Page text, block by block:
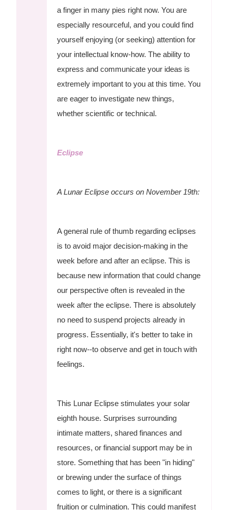
a finger in many pies right now. You are
especially resourceful, and you could find
yourself enjoying (or seeking) attention for
your intellectual know-how. The ability to
express and communicate your ideas is
extremely important to you at this time. You
are eager to investigate new things,
whether scientific or technical.
Eclipse
A Lunar Eclipse occurs on November 19th:
A general rule of thumb regarding eclipses
is to avoid major decision-making in the
week before and after an eclipse. This is
because new information that could change
our perspective often is revealed in the
week after the eclipse. There is absolutely
no need to suspend projects already in
progress. Essentially, it's better to take in
right now--to observe and get in touch with
feelings.
This Lunar Eclipse stimulates your solar
eighth house. Surprises surrounding
intimate matters, shared finances and
resources, or financial support may be in
store. Something that has been "in hiding"
or brewing under the surface of things
comes to light, or there is a significant
fruition or culmination. This could manifest